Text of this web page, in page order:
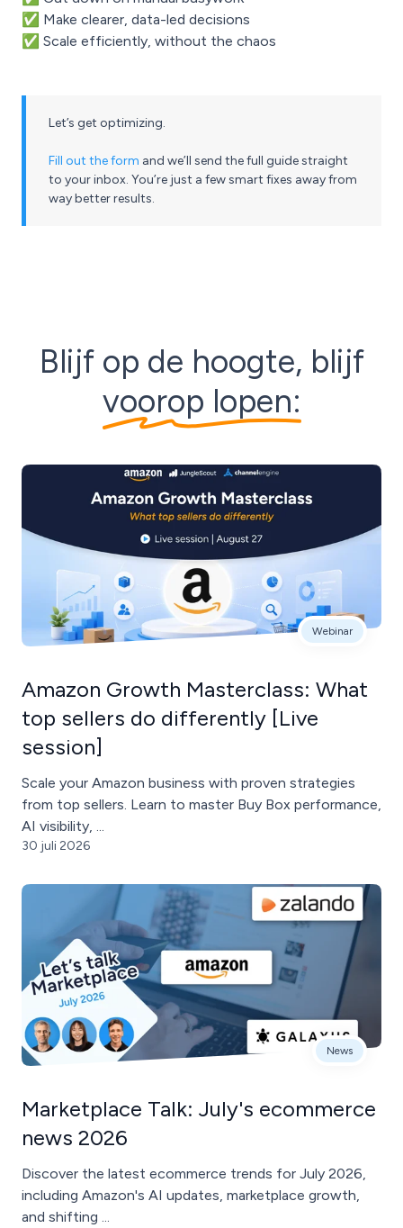
✅ Make clearer, data-led decisions
✅ Scale efficiently, without the chaos
Let’s get optimizing.
Fill out the form and we’ll send the full guide straight
to your inbox. You’re just a few smart fixes away from
way better results.
Blijf op de hoogte, blijf
voorop lopen:
Webinar
Amazon Growth Masterclass: What
top sellers do differently [Live
session]
Scale your Amazon business with proven strategies
from top sellers. Learn to master Buy Box performance,
AI visibility, ...
30 juli 2026
News
Marketplace Talk: July's ecommerce
news 2026
Discover the latest ecommerce trends for July 2026,
including Amazon's AI updates, marketplace growth,
and shifting ...